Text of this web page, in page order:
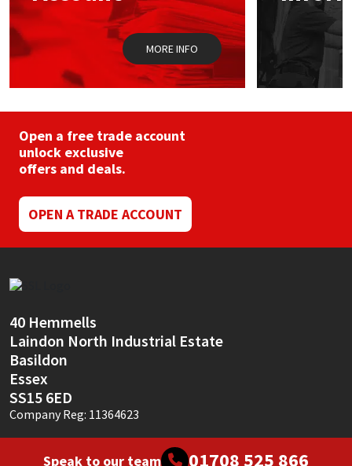
the
product
page
MORE INFO
Open a free trade account
unlock exclusive
offers and deals.
OPEN A TRADE ACCOUNT
40 Hemmells
Laindon North Industrial Estate
Basildon
Essex
SS15 6ED
Company Reg: 11364623
Speak to our team 01708 525 866
Sika
Soudal
Thompsons